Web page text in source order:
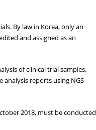
By law in Korea, only an
and assigned as an
of clinical trial samples.
reports using NGS
2018, must be conducted